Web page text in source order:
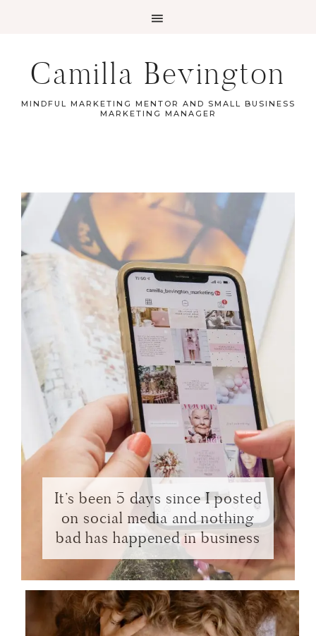
Camilla Bevington
MINDFUL MARKETING MENTOR AND SMALL BUSINESS
MARKETING MANAGER
It’s been 5 days since I posted
on social media and nothing
bad has happened in business